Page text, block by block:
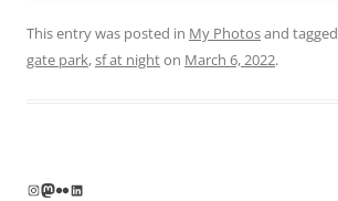
This entry was posted in My Photosand tagged
gate park,sf at nighton March 6, 2022.
Instagram
Mastodon
FlickrLinkedIn